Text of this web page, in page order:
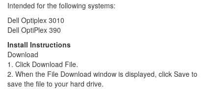
Intended for the following systems:
Dell Optiplex 3010
Dell OptiPlex 390
Install Instructions
Download
1. Click Download File.
2. When the File Download window is displayed, click Save to
save the file to your hard drive.